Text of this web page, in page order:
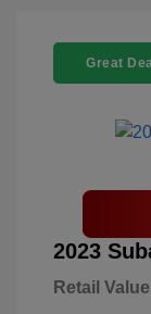
Great
2023
Retail Value